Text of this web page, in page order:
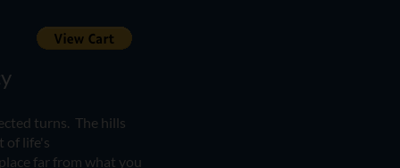
turns. The hills
of life's
far from what you